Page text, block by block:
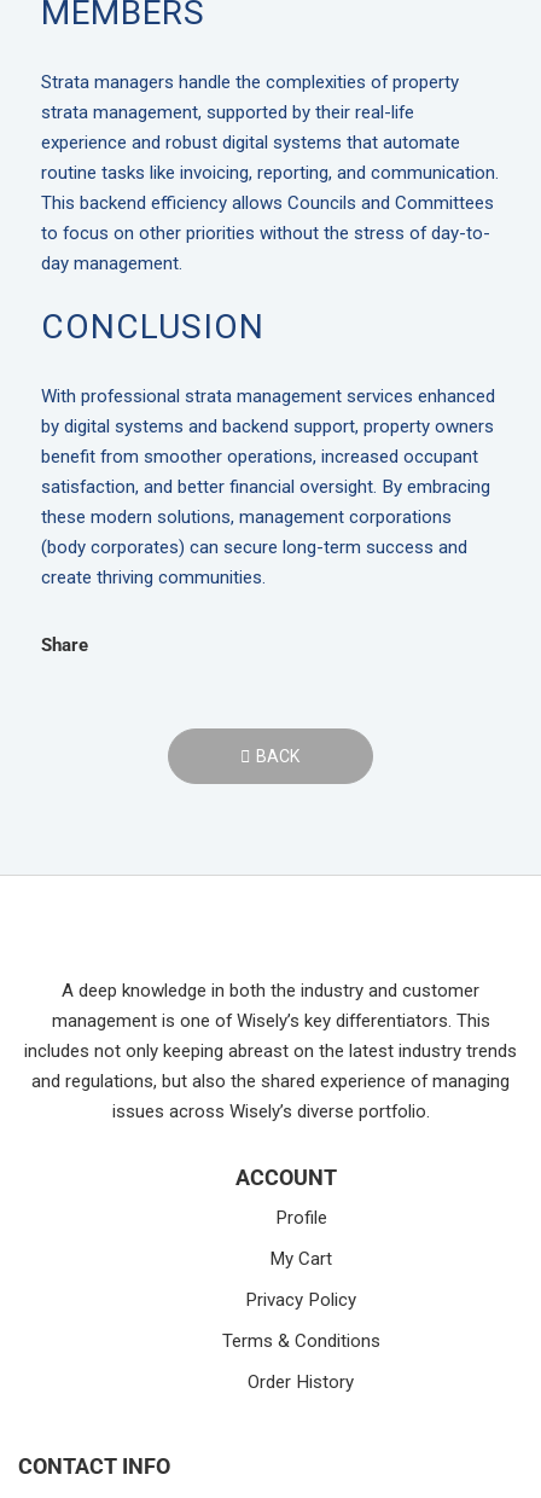
MEMBERS
Strata managers handle the complexities of property
strata management, supported by their real-life
experience and robust digital systems that automate
routine tasks like invoicing, reporting, and communication.
This backend efficiency allows Councils and Committees
to focus on other priorities without the stress of day-to-
day management.
CONCLUSION
With professional strata management services enhanced
by digital systems and backend support, property owners
benefit from smoother operations, increased occupant
satisfaction, and better financial oversight. By embracing
these modern solutions, management corporations
(body corporates) can secure long-term success and
create thriving communities.
Share
BACK
A deep knowledge in both the industry and customer
management is one of Wisely’s key differentiators. This
includes not only keeping abreast on the latest industry trends
and regulations, but also the shared experience of managing
issues across Wisely’s diverse portfolio.
ACCOUNT
Profile
My Cart
Privacy Policy
Terms & Conditions
Order History
CONTACT INFO